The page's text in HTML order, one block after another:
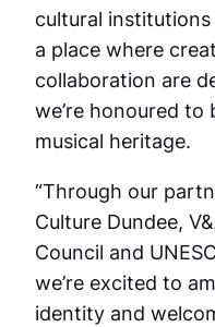
cultural institutions
a place where
collaboration are
we’re honoured
musical heritage.
“Through our
Culture Dundee,
Council and
we’re excited to
identity and